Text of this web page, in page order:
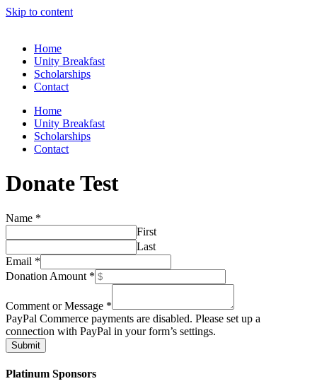
Skip to content
Home
Unity Breakfast
Scholarships
Contact
Home
Unity Breakfast
Scholarships
Contact
Donate Test
Name *
First
Last
Payment
Amount
Email *
Donation Amount *
Comment or Message *
PayPal Commerce payments are disabled. Please set up a
connection with PayPal in your form’s settings.
Submit
Platinum Sponsors